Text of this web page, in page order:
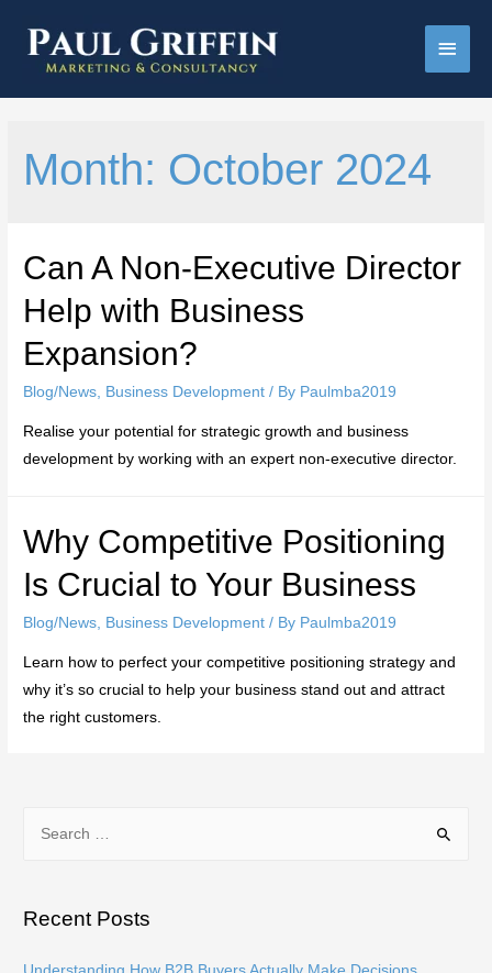
Main
Month: October 2024
Can A Non-Executive Director
Help with Business
Expansion?
Blog/News, Business Development / By Paulmba2019
Realise your potential for strategic growth and business
development by working with an expert non-executive director.
Why Competitive Positioning
Is Crucial to Your Business
Blog/News, Business Development / By Paulmba2019
Learn how to perfect your competitive positioning strategy and
why it’s so crucial to help your business stand out and attract
the right customers.
r
h
Recent Posts